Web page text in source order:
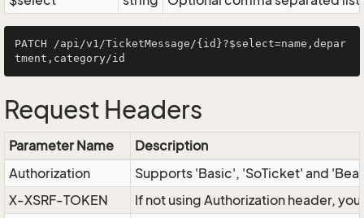
PATCH /api/v1/TicketMessage/{id}?$select=name,depar
Request Headers
Parameter Name
Description
Authorization
Supports 'Basic', 'SoTicket' and
X-XSRF-TOKEN
If not using Authorization header,